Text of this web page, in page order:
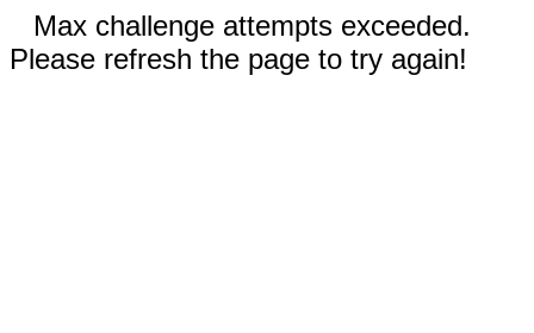
Max challenge attempts exceeded.
Please refresh the page to try again!